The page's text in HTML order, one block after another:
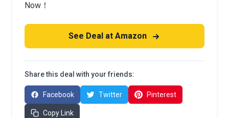
Now！
See Deal at Amazon
Share this deal with your friends:
Facebook Twitter Pinterest
Copy Link